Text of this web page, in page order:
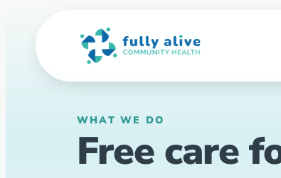
content
WHAT WE DO
Free care